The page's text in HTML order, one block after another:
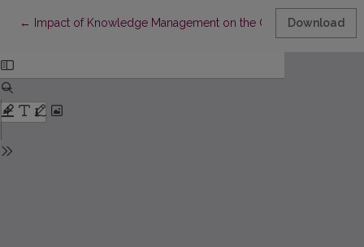
← Return to Article Details
Impact of Knowledge Management on the Operational Risk
Download